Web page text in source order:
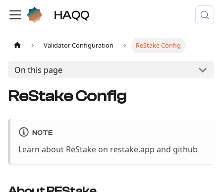
Validator Configuration ReStake Config
On this page
ReStake Config
NOTE
Learn about ReStake on restake.app and github